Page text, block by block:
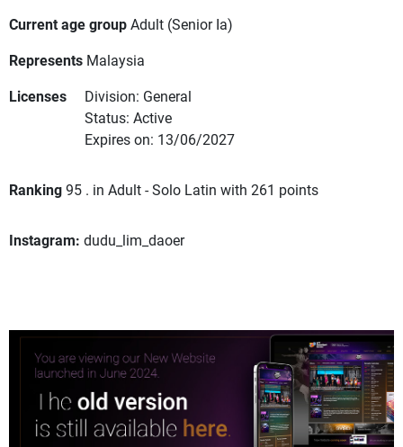
Current age groupAdult (Senior Ia)
Represents Malaysia
Licenses
Division: General
Status: Active
Expires on: 13/06/2027
Ranking95 . in Adult - Solo Latin with 261 points
Instagram: dudu_lim_daoer